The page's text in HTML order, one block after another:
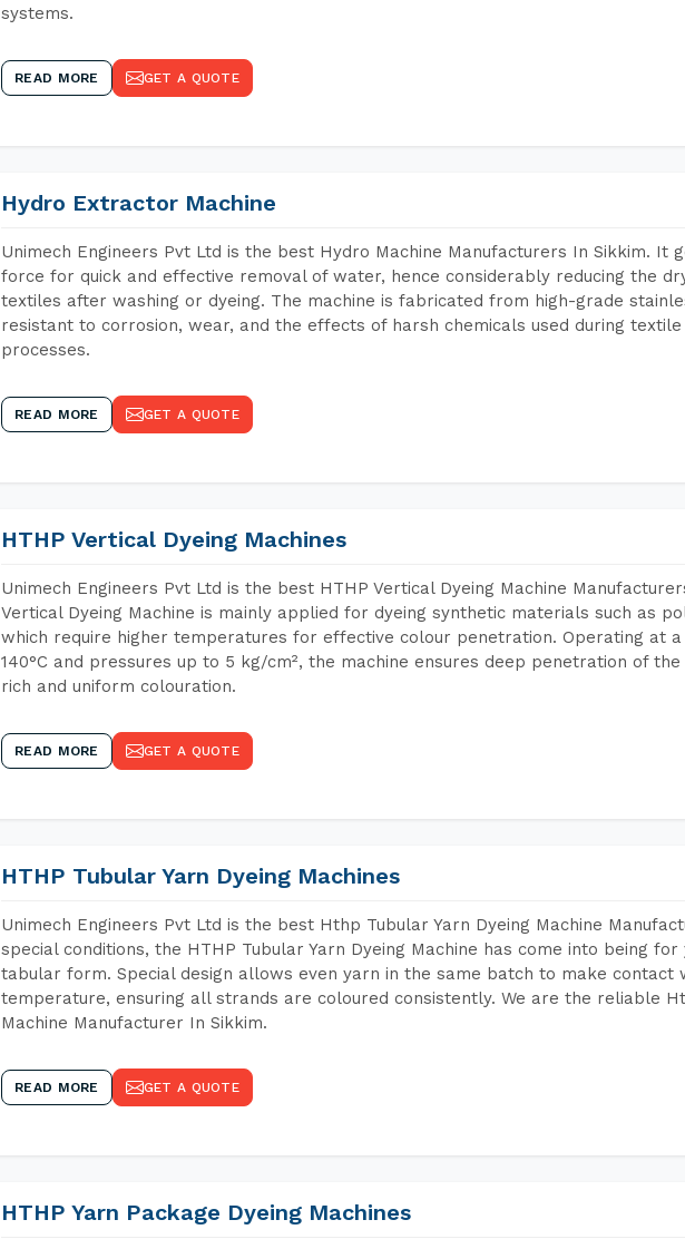
systems.
READ MORE GET A QUOTE
Hydro Extractor Machine
Unimech Engineers Pvt Ltd is the best Hydro Machine Manufacturers In Sikkim. It
force for quick and effective removal of water, hence considerably reducing the
textiles after washing or dyeing. The machine is fabricated from high-grade
resistant to corrosion, wear, and the effects of harsh chemicals used during
processes.
READ MORE GET A QUOTE
HTHP Vertical Dyeing Machines
Unimech Engineers Pvt Ltd is the best HTHP Vertical Dyeing Machine
Vertical Dyeing Machine is mainly applied for dyeing synthetic materials such as
which require higher temperatures for effective colour penetration. Operating at
140°C and pressures up to 5 kg/cm², the machine ensures deep penetration of
rich and uniform colouration.
READ MORE GET A QUOTE
HTHP Tubular Yarn Dyeing Machines
Unimech Engineers Pvt Ltd is the best Hthp Tubular Yarn Dyeing Machine
special conditions, the HTHP Tubular Yarn Dyeing Machine has come into being
tabular form. Special design allows even yarn in the same batch to make contact
temperature, ensuring all strands are coloured consistently. We are the reliable
Machine Manufacturer In Sikkim.
READ MORE GET A QUOTE
HTHP Yarn Package Dyeing Machines